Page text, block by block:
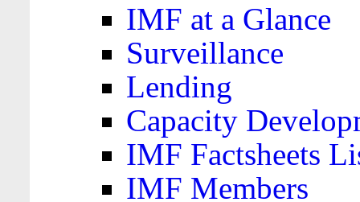
IMF at a Glance
Surveillance
Lending
Capacity
IMF Factsheets
IMF Members